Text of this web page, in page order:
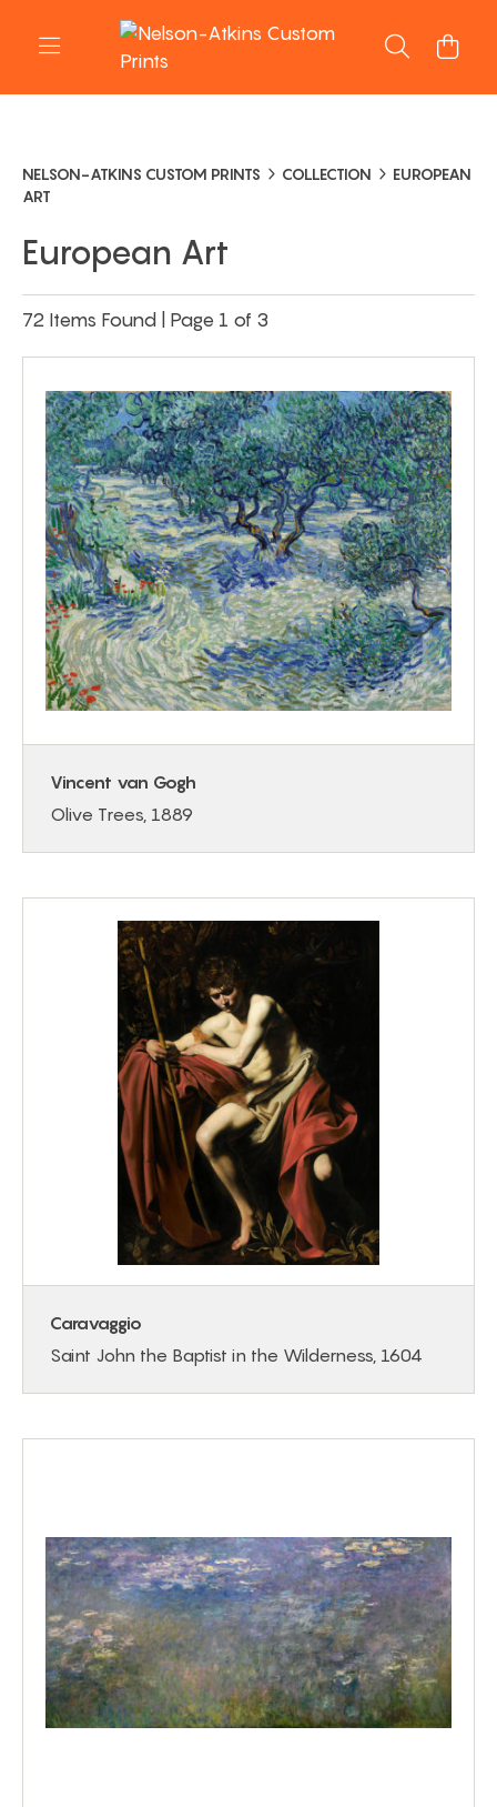
NELSON-ATKINS CUSTOM PRINTS COLLECTION
EUROPEAN
ART
European Art
72 Items Found | Page 1 of 3
Vincent van Gogh
Olive Trees, 1889
Caravaggio
Saint John the Baptist in the Wilderness, 1604